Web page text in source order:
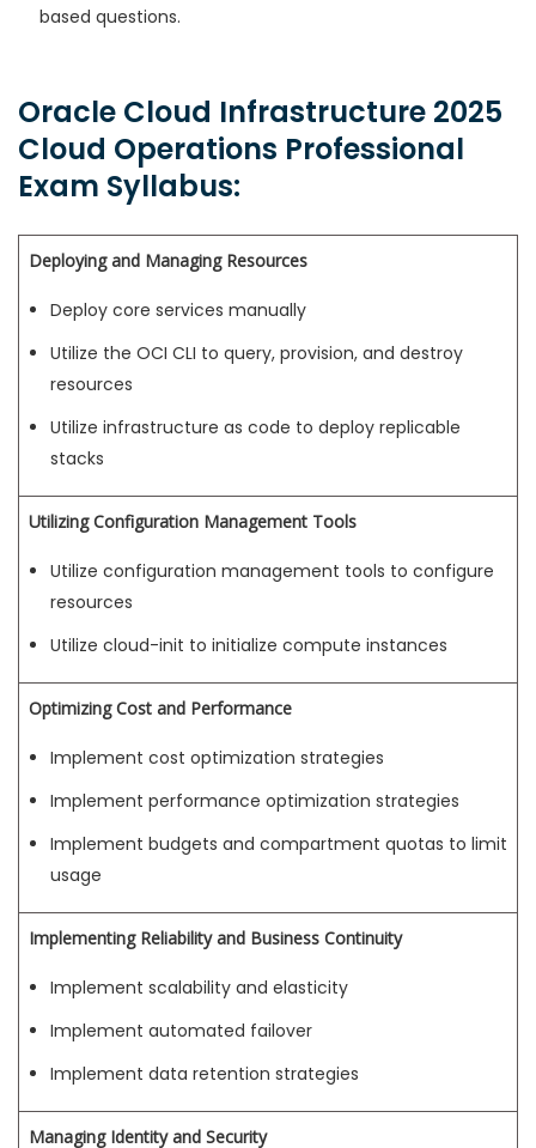
based questions.
Oracle Cloud Infrastructure 2025
Cloud Operations Professional
Exam Syllabus:
Deploying and Managing Resources
Deploy core services manually
Utilize the OCI CLI to query, provision, and destroy
resources
Utilize infrastructure as code to deploy replicable
stacks
Utilizing Configuration Management Tools
Utilize configuration management tools to configure
resources
Utilize cloud-init to initialize compute instances
Optimizing Cost and Performance
Implement cost optimization strategies
Implement performance optimization strategies
Implement budgets and compartment quotas to limit
usage
Implementing Reliability and Business Continuity
Implement scalability and elasticity
Implement automated failover
Implement data retention strategies
Managing Identity and Security